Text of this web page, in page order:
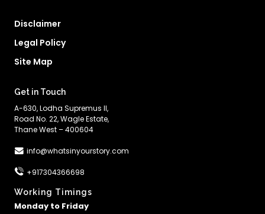
Disclaimer
Legal Policy
Site Map
Get in Touch
A-630, Lodha Supremus II,
Road No. 22, Wagle Estate,
Thane West – 400604
info@whatsinyourstory.com
+917304366698
Working Timings
Monday to Friday